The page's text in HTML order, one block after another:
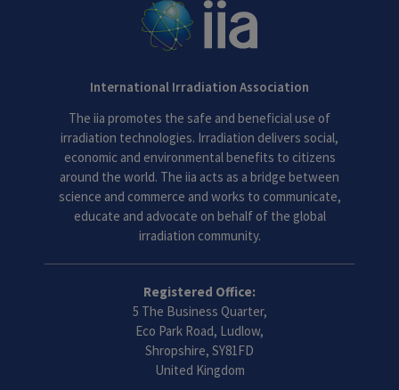
International Irradiation Association
The iia promotes the safe and beneficial use of
irradiation technologies. Irradiation delivers social,
economic and environmental benefits to citizens
around the world. The iia acts as a bridge between
science and commerce and works to communicate,
educate and advocate on behalf of the global
irradiation community.
Registered Office:
5 The Business Quarter,
Eco Park Road, Ludlow,
Shropshire, SY81FD
United Kingdom